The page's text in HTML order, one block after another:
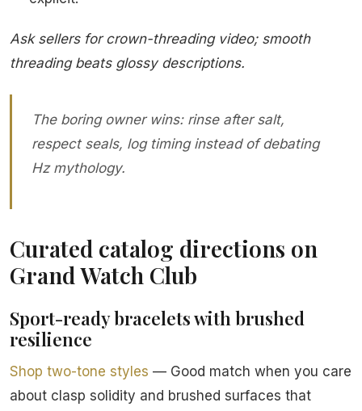
Ask sellers for crown-threading video; smooth
threading beats glossy descriptions.
The boring owner wins: rinse after salt,
respect seals, log timing instead of debating
Hz mythology.
Curated catalog directions on
Grand Watch Club
Sport-ready bracelets with brushed
resilience
Shop two-tone styles — Good match when you care
about clasp solidity and brushed surfaces that